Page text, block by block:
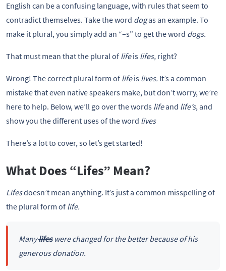
English can be a confusing language, with rules that seem to
contradict themselves. Take the word dogas an example. To
make it plural, you simply add an “–s” to get the word dogs.
That must mean that the plural of lifeis lifes, right?
Wrong! The correct plural form of lifeis lives. It’s a common
mistake that even native speakers make, but don’t worry, we’re
here to help. Below, we’ll go over the words lifeand life’s, and
show you the different uses of the word lives
There’s a lot to cover, so let’s get started!
What Does “Lifes” Mean?
Lifesdoesn’t mean anything. It’s just a common misspelling of
the plural form of life.
Manylifeswere changed for the better because of his
generous donation.